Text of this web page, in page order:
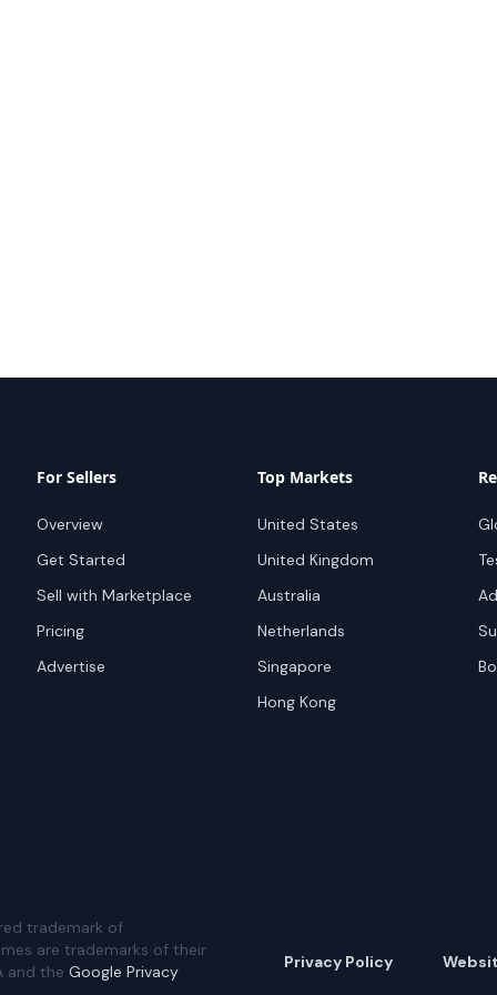
For Sellers
Overview
Get Started
Sell with Marketplace
Pricing
Advertise
Top Markets
United States
United Kingdom
Australia
Netherlands
Singapore
Hong Kong
trademark of
are trademarks of their
and the Google Privacy Privacy Policy